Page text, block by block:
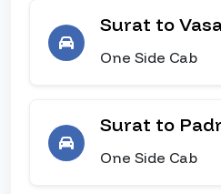
Surat to
One Side Cab
Surat to
One Side Cab